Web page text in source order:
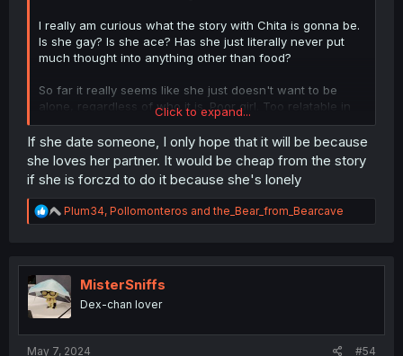
I really am curious what the story with Chita is gonna be.
Is she gay? Is she ace? Has she just literally never put
much thought into anything other than food?
So far it really seems like she just doesn't want to be
alone, regardless of who it is. Poor girl. Too relatable in
that regard. Been down that road many times.
Click to expand...
If she date someone, I only hope that it will be because
she loves her partner. It would be cheap from the story
if she is forczd to do it because she's lonely
R
e
t
o
n
Plum34, Pollomonteros andthe_Bear_from_Bearcave
MisterSniffs
Dex-chan lover
May 7, 2024 #54